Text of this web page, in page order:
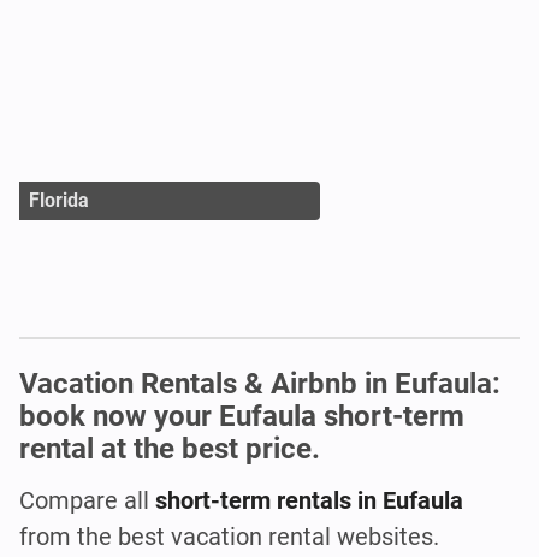
Florida
Vacation Rentals & Airbnb in Eufaula:
book now your Eufaula short-term
rental at the best price.
Compare all short-term rentals in Eufaula
from the best vacation rental websites.